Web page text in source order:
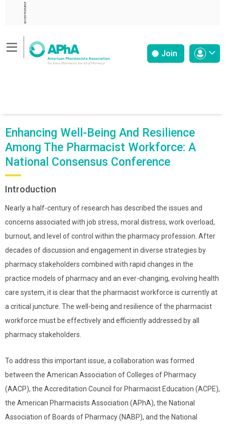
ADVERTISEMENT
Join
Enhancing Well-Being And Resilience
Among The Pharmacist Workforce: A
National Consensus Conference
Introduction
Nearly a half-century of research has described the issues and
concerns associated with job stress, moral distress, work overload,
burnout, and level of control within the pharmacy profession. After
decades of discussion and engagement in diverse strategies by
pharmacy stakeholders combined with rapid changes in the
practice models of pharmacy and an ever-changing, evolving health
care system, it is clear that the pharmacist workforce is currently at
a critical juncture. The well-being and resilience of the pharmacist
workforce must be effectively and efficiently addressed by all
pharmacy stakeholders.
To address this important issue, a collaboration was formed
between the American Association of Colleges of Pharmacy
(AACP), the Accreditation Council for Pharmacist Education (ACPE),
the American Pharmacists Association (APhA), the National
Association of Boards of Pharmacy (NABP), and the National